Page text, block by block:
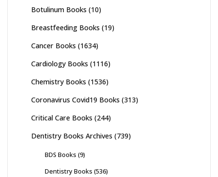
Botulinum Books (10)
Breastfeeding Books (19)
Cancer Books (1634)
Cardiology Books (1116)
Chemistry Books (1536)
Coronavirus Covid19 Books (313)
Critical Care Books (244)
Dentistry Books Archives (739)
BDS Books (9)
Dentistry Books (536)